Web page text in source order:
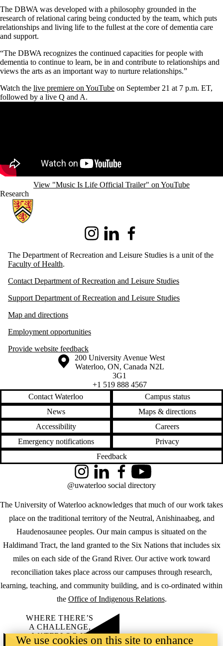
The DBWA was developed with a philosophy grounded in the
research of relational caring being conducted by the team, which puts
relationships and living life to the fullest at the core of dementia care
and support.
“The DBWA recognizes the continued capacities for people with
dementia to continue to learn, be in and contribute to relationships and
views the arts as an important way to nurture relationships.”
Watch the live premiere on YouTube on September 21 at 7 p.m. ET,
followed by a live Q and A.
View "Music Is Life Official Trailer" on YouTube
Research
Information about Recreation and Leisure Studies
InstagramLinkedIn
The Department of Recreation and Leisure Studies is a unit of the
Faculty of Health.
Contact Department of Recreation and Leisure Studies
Support Department of Recreation and Leisure Studies
Map and directions
Employment opportunities
Provide website feedback
Information about the University of Waterloo
Campus map
200 University Avenue West
Waterloo, ON, Canada N2L
3G1
+1 519 888 4567
Contact Waterloo
Campus status
News
Maps & directions
Accessibility
Careers
Emergency notifications
Privacy
Feedback
The University of Waterloo acknowledges that much of our work takes
place on the traditional territory of the Neutral, Anishinaabeg, and
Haudenosaunee peoples. Our main campus is situated on the
Haldimand Tract, the land granted to the Six Nations that includes six
miles on each side of the Grand River. Our active work toward
reconciliation takes place across our campuses through research,
learning, teaching, and community building, and is co-ordinated within
the Office of Indigenous Relations.
InstagramLinkedInFacebookYouTube
@uwaterloo social directory
WHERE THERE’S
A CHALLENGE,
WATERLOO IS
We use cookies on this site to enhance